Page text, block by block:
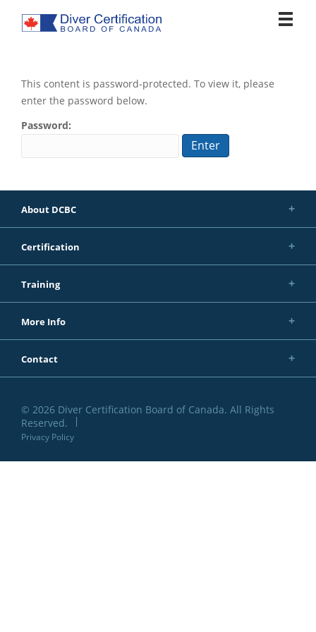
This content is password-protected. To view it, please
enter the password below.
Password:
About DCBC
Certification
Training
More Info
Contact
© 2026 Diver Certification Board of Canada. All Rights
Reserved.
Privacy Policy